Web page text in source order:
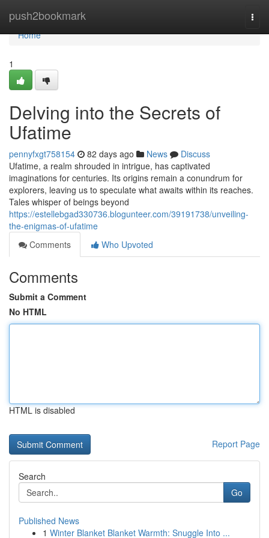
push2bookmark
Home
Home
1
Delving into the Secrets of
Ufatime
pennyfxgt758154 82 days ago News
Discuss
Ufatime, a realm shrouded in intrigue, has captivated
imaginations for centuries. Its origins remain a conundrum for
explorers, leaving us to speculate what awaits within its reaches.
Tales whisper of beings beyond
https://estellebgad330736.blogunteer.com/39191738/unveiling-
the-enigmas-of-ufatime
Comments
Who Upvoted
Comments
Submit a Comment
No HTML
HTML is disabled
Report Page
Search
Go
Published News
1 Winter Blanket Blanket Warmth: Snuggle Into ...